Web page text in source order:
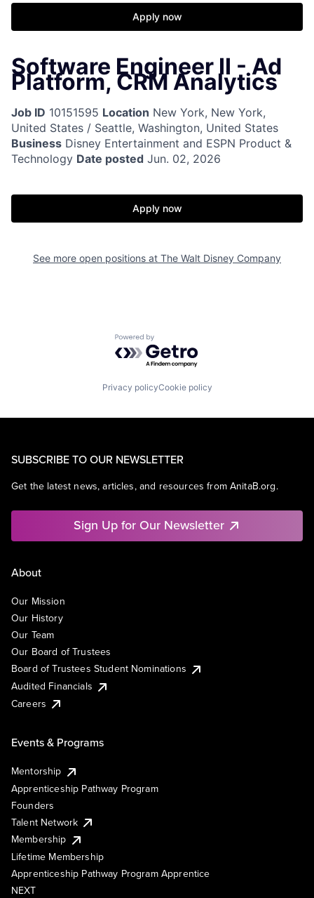
Apply now
Software Engineer II - Ad
Platform, CRM Analytics
Job ID 10151595 Location New York, New York,
United States / Seattle, Washington, United States
Business Disney Entertainment and ESPN Product &
Technology Date posted Jun. 02, 2026
Apply now
See more open positions at The Walt Disney Company
Powered by Getro.com
Privacy policyCookie policy
SUBSCRIBE TO OUR NEWSLETTER
Get the latest news, articles, and resources from AnitaB.org.
Sign Up for Our Newsletter
About
Our Mission
Our History
Our Team
Our Board of Trustees
Board of Trustees Student Nominations
Audited Financials
Careers
Events & Programs
Mentorship
Apprenticeship Pathway Program
Founders
Talent Network
Membership
Lifetime Membership
Apprenticeship Pathway Program Apprentice
NEXT